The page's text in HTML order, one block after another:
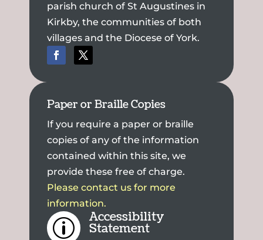
parish church of St Augustines in
Kirkby, the communities of both
villages and the Diocese of York.
Paper or Braille Copies
If you require a paper or braille
copies of any of the information
contained within this site, we
provide these free of charge.
Please contact us for more
information.
p Accessibility
Statement